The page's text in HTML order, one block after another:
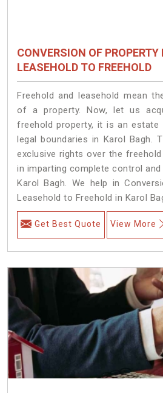
CONVERSION OF PROPERTY
LEASEHOLD TO FREEHOLD
Freehold and leasehold mean
of a property. Now, let us
freehold property, it is an
legal boundaries in Karol Bagh.
exclusive rights over the
in imparting complete control
Karol Bagh. We help in
Leasehold to Freehold in Karol
Get Best Quote View More